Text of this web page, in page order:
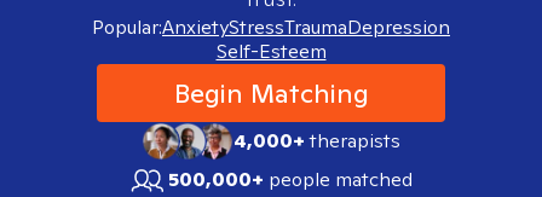
Popular:AnxietyStressTraumaDepression
Self-Esteem
Begin Matching
4,000+therapists
500,000+ people matched